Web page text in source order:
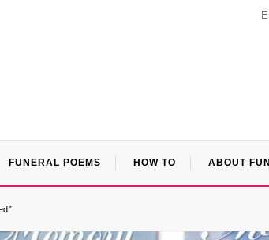
FUNERAL POEMS HOW TO ABOUT